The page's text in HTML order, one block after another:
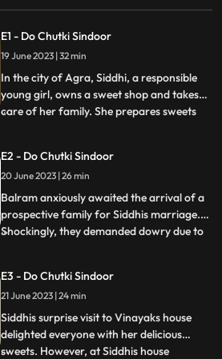
E1 - Do Chutki Sindoor
19 June 2023 | 32 min
In the city of Agra, Siddhi, a responsible
young girl, owns a sweet shop and takes
care of her family. She prepares sweets
mockery due to Mayas mental condition
and Siddhis dark skin. Determined to
prove the taunts wrong,
...
E2 - Do Chutki Sindoor
20 June 2023 | 26 min
Balram anxiously awaited the arrival of a
prospective family for Siddhis marriage.
Shockingly, they demanded dowry due to
refusing the marriage. When faced with
Jayas prejudice at Vinayaks house, Siddhis
cleverness a
...
E3 - Do Chutki Sindoor
21 June 2023 | 24 min
Siddhis surprise visit to Vinayaks house
delighted everyone with her delicious
sweets. However, at Siddhis house
...